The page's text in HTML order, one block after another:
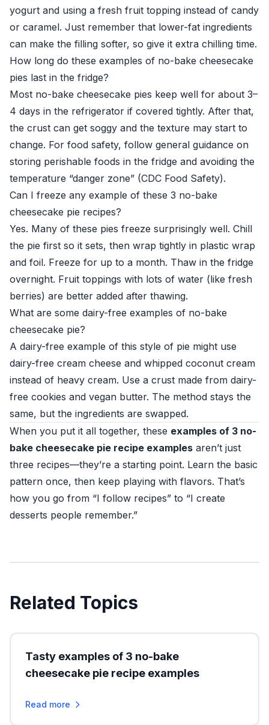
yogurt and using a fresh fruit topping instead of candy
or caramel. Just remember that lower-fat ingredients
can make the filling softer, so give it extra chilling time.
How long do these examples of no-bake cheesecake
pies last in the fridge?
Most no-bake cheesecake pies keep well for about 3–
4 days in the refrigerator if covered tightly. After that,
the crust can get soggy and the texture may start to
change. For food safety, follow general guidance on
storing perishable foods in the fridge and avoiding the
temperature “danger zone” (CDC Food Safety).
Can I freeze any example of these 3 no-bake
cheesecake pie recipes?
Yes. Many of these pies freeze surprisingly well. Chill
the pie first so it sets, then wrap tightly in plastic wrap
and foil. Freeze for up to a month. Thaw in the fridge
overnight. Fruit toppings with lots of water (like fresh
berries) are better added after thawing.
What are some dairy-free examples of no-bake
cheesecake pie?
A dairy-free example of this style of pie might use
dairy-free cream cheese and whipped coconut cream
instead of heavy cream. Use a crust made from dairy-
free cookies and vegan butter. The method stays the
same, but the ingredients are swapped.
When you put it all together, these examples of 3 no-
bake cheesecake pie recipe examples aren’t just
three recipes—they’re a starting point. Learn the basic
pattern once, then keep playing with flavors. That’s
how you go from “I follow recipes” to “I create
desserts people remember.”
Related Topics
Tasty examples of 3 no-bake
cheesecake pie recipe examples
Read more